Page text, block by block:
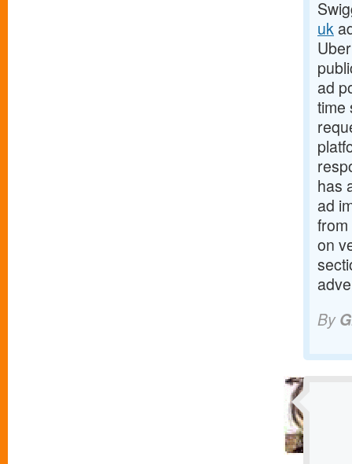
uk
ad
time
has
ad
on
By